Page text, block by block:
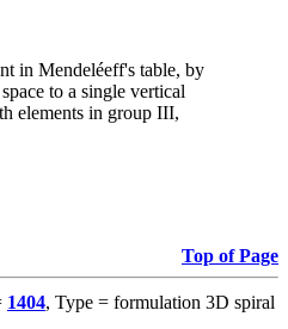
in Mendeléeff's table, by
to a single vertical
elements in group III,
Top of Page
1404, Type = formulation 3D spiral